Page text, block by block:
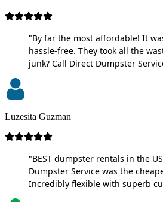
"By far the most affordable! It
hassle-free. They took all the
junk? Call Direct Dumpster
Luzesita Guzman
"BEST dumpster rentals in the
Dumpster Service was the
Incredibly flexible with superb